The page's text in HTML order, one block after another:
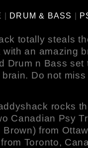
| DRUM & BASS |
totally steals
with an amazing
Drum n Bass set
brain. Do not
rocks
Canadian Psy
from
Toronto,